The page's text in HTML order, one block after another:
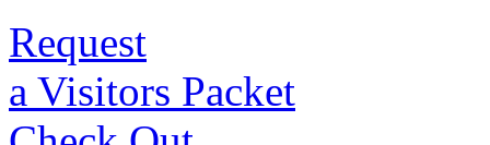
Request
a Visitors Packet